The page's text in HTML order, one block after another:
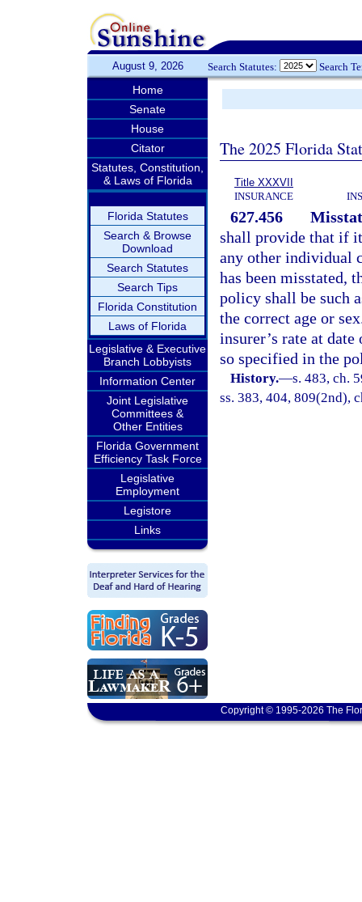
August 9, 2026 Search Statutes: Search
Home
Senate
House
Citator
Statutes, Constitution,
& Laws of Florida
Florida Statutes
Search & Browse
Download
Search Statutes
Search Tips
Florida Constitution
Laws of Florida
Legislative & Executive
Branch Lobbyists
Information Center
Joint Legislative
Committees &
Other Entities
Florida Government
Efficiency Task Force
Legislative
Employment
Legistore
Links
The 2025 Florida
Title XXXVII
INSURANCE
627.456
shall provide that if
any other individual
has been misstated,
policy shall be such
the correct age or
insurer’s rate at
so specified in the
History.—s. 483, ch.
ss. 383, 404, 809(2nd),
Copyright © 1995-2026 The